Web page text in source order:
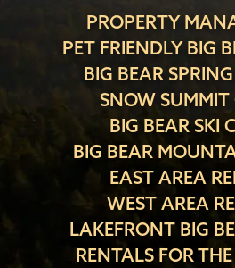
PROPERTY
PET FRIENDLY BIG
BIG BEAR
SNOW SUMMIT
BIG BEAR SKI
BIG BEAR
EAST AREA
WEST AREA
LAKEFRONT BIG
RENTALS FOR